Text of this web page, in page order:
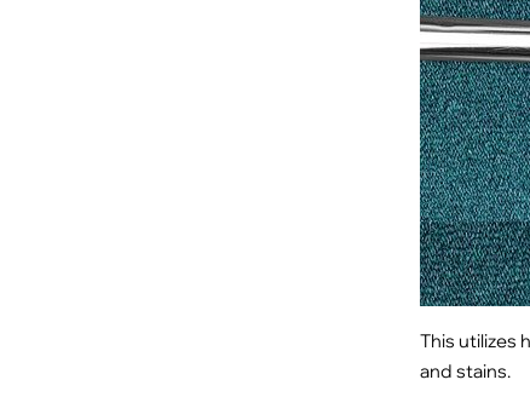
This utilizes
and stains.